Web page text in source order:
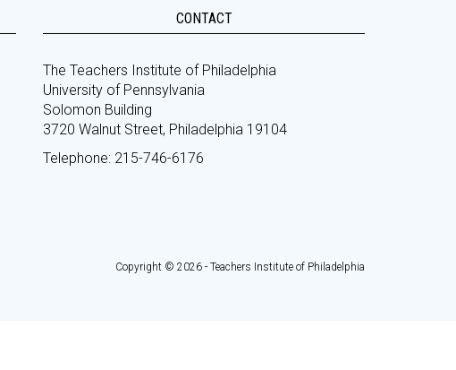
CONTACT
The Teachers Institute of Philadelphia
University of Pennsylvania
Solomon Building
3720 Walnut Street, Philadelphia 19104
Telephone: 215-746-6176
Copyright © 2026 - Teachers Institute of Philadelphia